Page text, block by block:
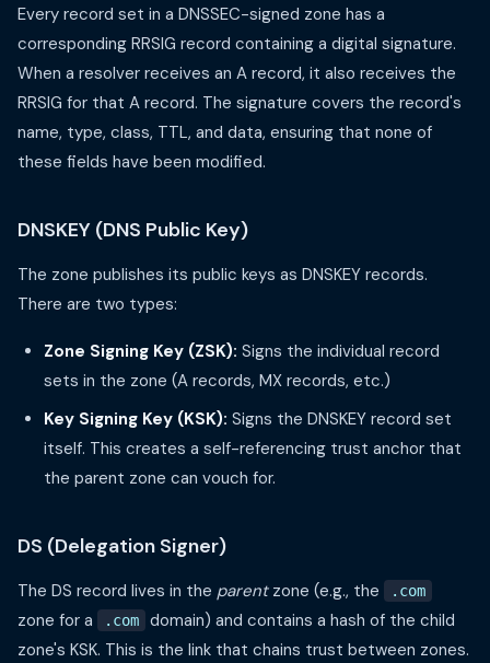
Every record set in a DNSSEC-signed zone has a
corresponding RRSIG record containing a digital signature.
When a resolver receives an A record, it also receives the
RRSIG for that A record. The signature covers the record's
name, type, class, TTL, and data, ensuring that none of
these fields have been modified.
DNSKEY (DNS Public Key)
The zone publishes its public keys as DNSKEY records.
There are two types:
Zone Signing Key (ZSK): Signs the individual record
sets in the zone (A records, MX records, etc.)
Key Signing Key (KSK): Signs the DNSKEY record set
itself. This creates a self-referencing trust anchor that
the parent zone can vouch for.
DS (Delegation Signer)
The DS record lives in the parentzone (e.g., the .com
zone for a .com
domain) and contains a hash of the child
zone's KSK. This is the link that chains trust between zones.